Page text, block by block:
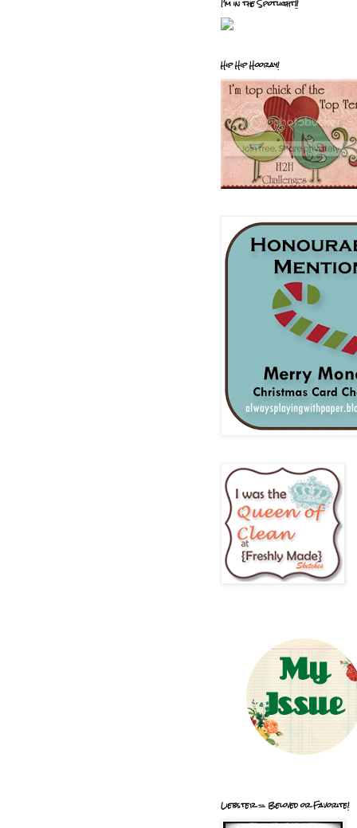
I'm in the Spotlight!!
Hip Hip Hooray!
Liebster = Beloved or Favorite!